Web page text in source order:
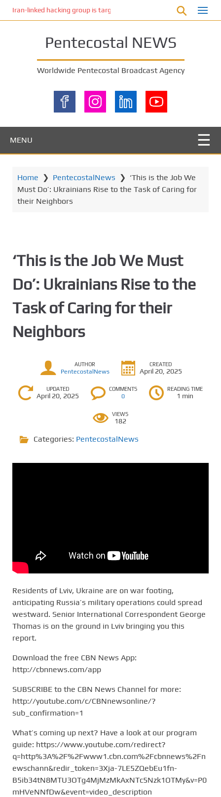
Iran-linked hacking group is targeting Israeli shipping, US
Pentecostal NEWS
Worldwide Pentecostal Broadcast Agency
MENU
Home ❯ PentecostalNews ❯ ‘This is the Job We
Must Do’: Ukrainians Rise to the Task of Caring for
their Neighbors
‘This is the Job We Must
Do’: Ukrainians Rise to the
Task of Caring for their
Neighbors
AUTHOR
PentecostalNews
CREATED
April 20, 2025
UPDATED
April 20, 2025
COMMENTS
0
READING TIME
1 min
VIEWS
182
Categories: PentecostalNews
Residents of Lviv, Ukraine are on war footing,
anticipating Russia’s military operations could spread
westward. Senior International Correspondent George
Thomas is on the ground in Lviv bringing you this
report.
Download the free CBN News App:
http://cbnnews.com/app
SUBSCRIBE to the CBN News Channel for more:
http://youtube.com/c/CBNnewsonline/?
sub_confirmation=1
What’s coming up next? Have a look at our program
guide: https://www.youtube.com/redirect?
q=http%3A%2F%2Fwww1.cbn.com%2Fcbnnews%2Fn
ewschann&redir_token=3Xja-7LE5ZQebEu1fn-
B5ib34tN8MTU3OTg4MjMzMkAxNTc5Nzk1OTMy&v=P0
mHVeNNfDw&event=video_description